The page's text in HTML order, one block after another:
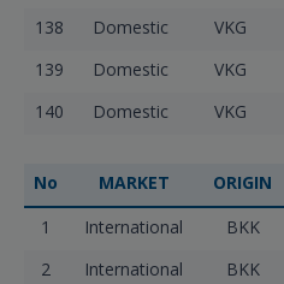
138
Domestic VKG
139
Domestic VKG
140
Domestic VKG
No MARKET ORIGIN
1
International BKK
2
International BKK